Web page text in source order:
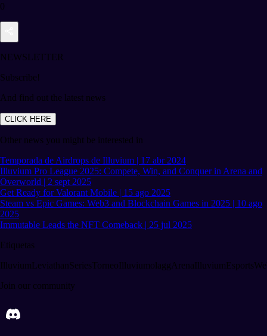
0
NEWSLETTER
Subscribe!
And find out the latest news
CLICK HERE
Other news you might be interested in
Temporada de Airdrops de Illuvium | 17 abr 2024
Illuvium Pro League 2025: Compete, Win, and Conquer in Arena and
Overworld | 2 sept 2025
Get Ready for Valorant Mobile | 15 ago 2025
Steam vs Epic Games: Web3 and Blockchain Games in 2025 | 10 ago
2025
Immutable Leads the NFT Comeback | 25 jul 2025
Etiquetas
IlluviumLeviathanSeriesTorneoIlluviumolaggArenaIlluvium
Join our community